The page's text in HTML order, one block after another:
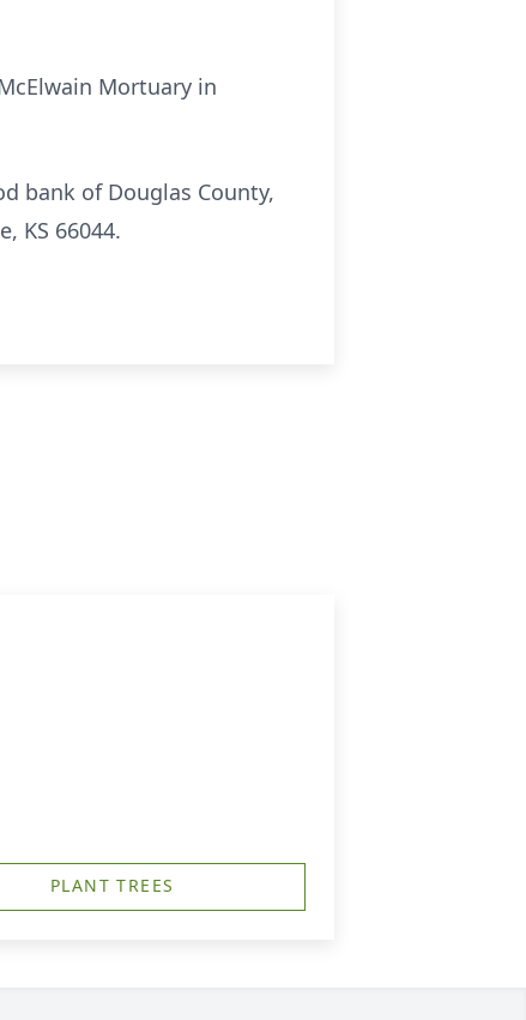
Mortuary in
bank of Douglas County,
KS 66044.
PLANT TREES